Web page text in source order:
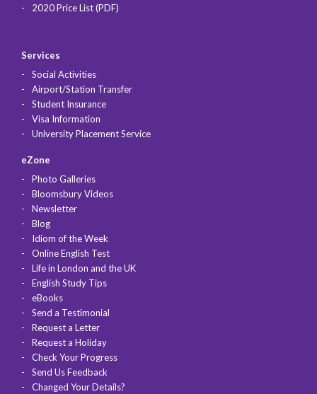
2020 Price List (PDF)
Services
Social Activities
Airport/Station Transfer
Student Insurance
Visa Information
University Placement Service
eZone
Photo Galleries
Bloomsbury Videos
Newsletter
Blog
Idiom of the Week
Online English Test
Life in London and the UK
English Study Tips
eBooks
Send a Testimonial
Request a Letter
Request a Holiday
Check Your Progress
Send Us Feedback
Changed Your Details?